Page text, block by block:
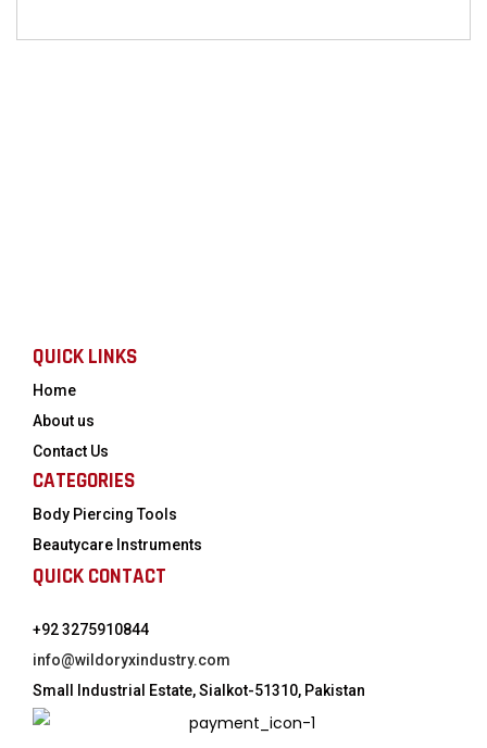
QUICK LINKS
Home
About us
Contact Us
CATEGORIES
Body Piercing Tools
Beautycare Instruments
QUICK CONTACT
+92 3275910844
info@wildoryxindustry.com
Small Industrial Estate, Sialkot-51310, Pakistan